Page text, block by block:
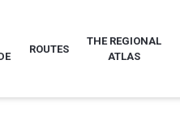
ROUTES
THE REGIONAL
ATLAS